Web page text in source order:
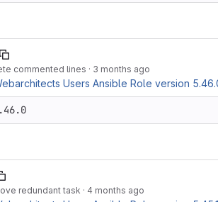
commented lines · 3 months ago
Users Ansible Role version
redundant task · 4 months ago